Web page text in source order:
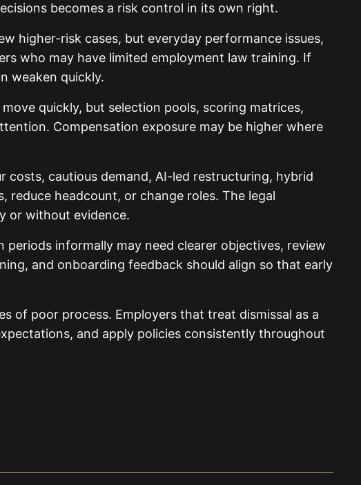
becomes a risk control in its own right.
higher-risk cases, but everyday performance issues,
who may have limited employment law training. If
weaken quickly.
quickly, but selection pools, scoring matrices,
Compensation exposure may be higher where
cautious demand, AI-led restructuring, hybrid
headcount, or change roles. The legal
or without evidence.
informally may need clearer objectives, review
and onboarding feedback should align so that early
of poor process. Employers that treat dismissal as a
and apply policies consistently throughout